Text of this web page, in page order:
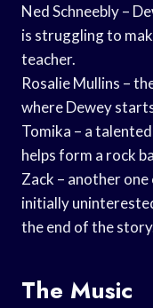
Ned Schneebly –
is struggling to
teacher.
Rosalie Mullins –
where Dewey
Tomika – a
helps form a rock
Zack – another
initially
the end of the
The Music